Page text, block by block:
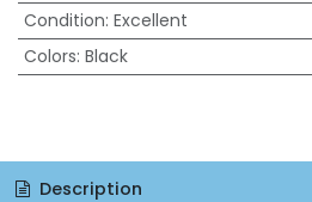
Condition: Excellent
Colors: Black
Description